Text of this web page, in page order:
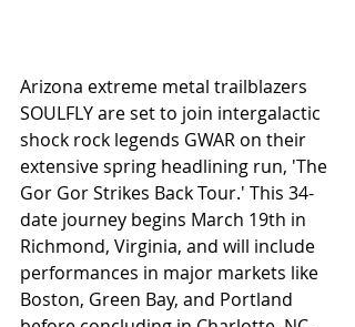
Arizona extreme metal trailblazers
SOULFLY are set to join intergalactic
shock rock legends GWAR on their
extensive spring headlining run, 'The
Gor Gor Strikes Back Tour.' This 34-
date journey begins March 19th in
Richmond, Virginia, and will include
performances in major markets like
Boston, Green Bay, and Portland